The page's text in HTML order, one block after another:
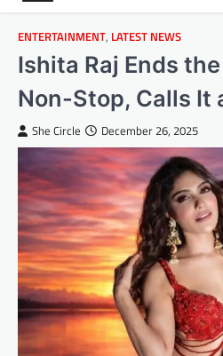
ENTERTAINMENT, LATEST NEWS
Ishita Raj Ends
Non-Stop, Calls It
She Circle December 26, 2025